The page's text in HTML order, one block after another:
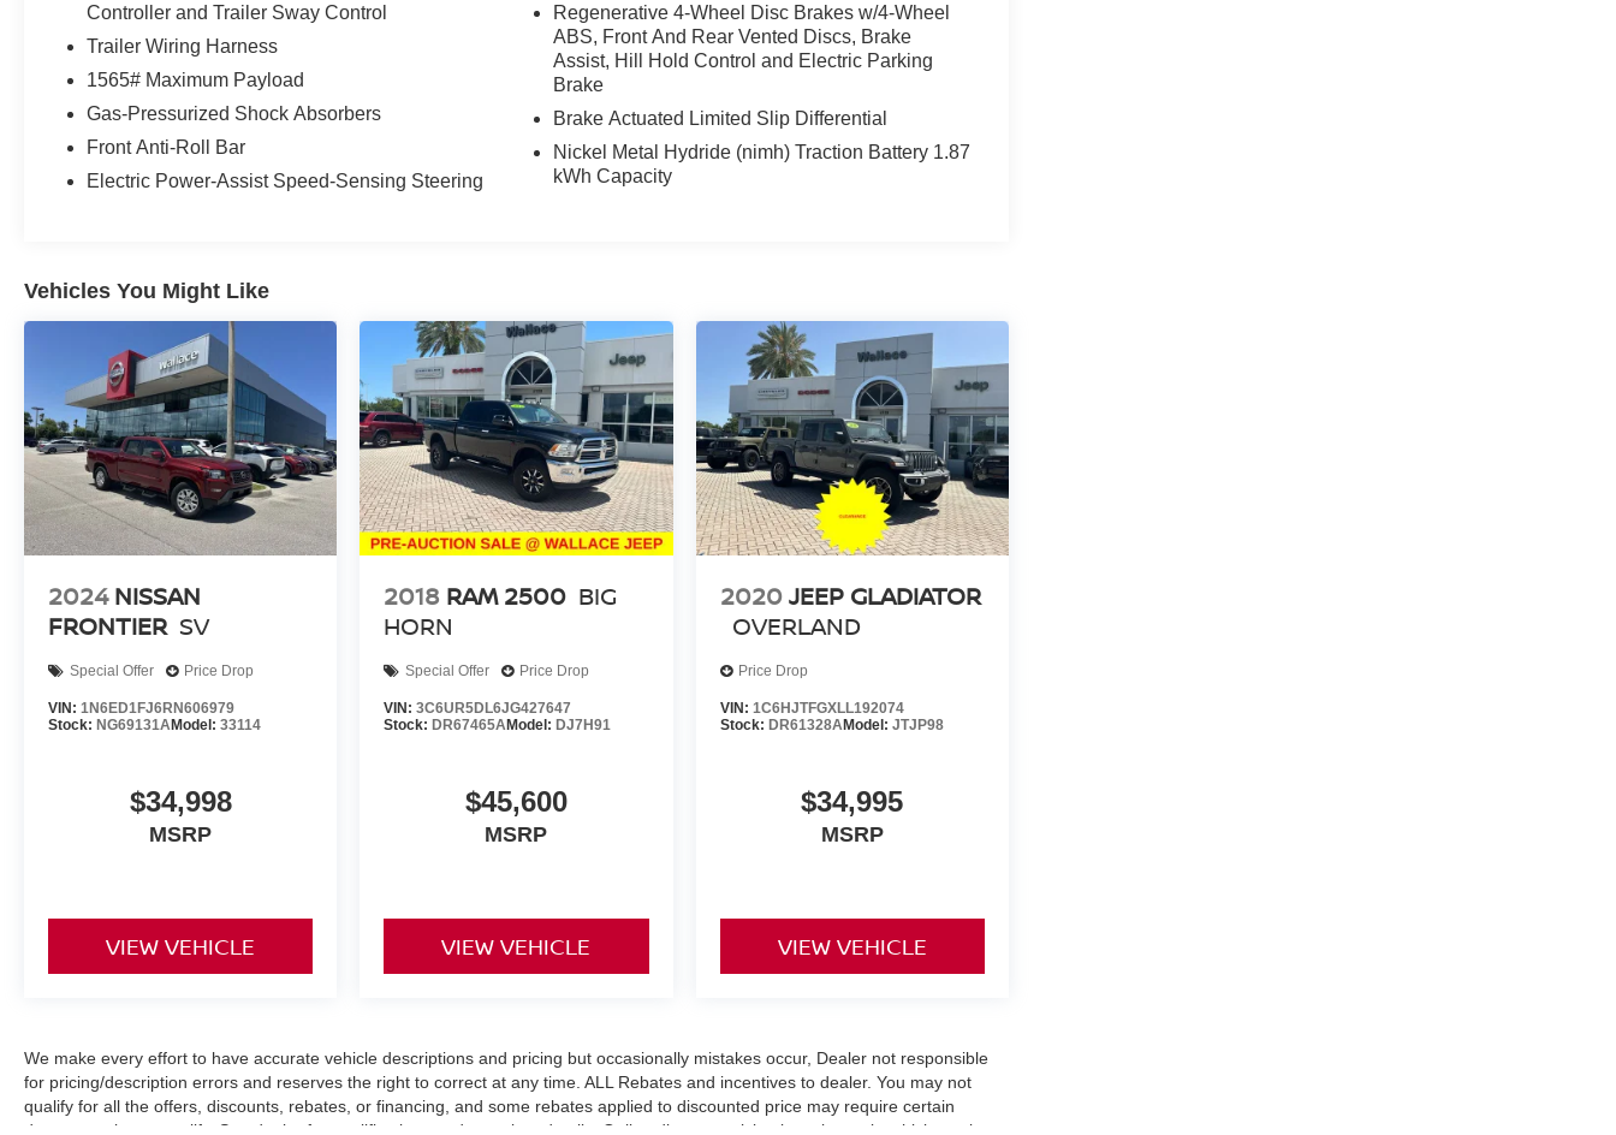
Controller and Trailer Sway Control
Trailer Wiring Harness
1565# Maximum Payload
Gas-Pressurized Shock Absorbers
Front Anti-Roll Bar
Electric Power-Assist Speed-Sensing Steering
Regenerative 4-Wheel Disc Brakes w/4-Wheel
ABS, Front And Rear Vented Discs, Brake
Assist, Hill Hold Control and Electric Parking
Brake
Brake Actuated Limited Slip Differential
Nickel Metal Hydride (nimh) Traction Battery 1.87
kWh Capacity
Vehicles You Might Like
2024 NISSAN
FRONTIER SV
Special Offer Price Drop
VIN: 1N6ED1FJ6RN606979
Stock: NG69131AModel: 33114
$34,998
MSRP
VIEW VEHICLE
2018 RAM 2500 BIG
HORN
Special Offer Price Drop
VIN:3C6UR5DL6JG427647
Stock: DR67465AModel: DJ7H91
$45,600
MSRP
VIEW VEHICLE
2020JEEP GLADIATOR
OVERLAND
Price Drop
VIN: 1C6HJTFGXLL192074
Stock: DR61328AModel: JTJP98
$34,995
MSRP
VIEW VEHICLE
We make every effort to have accurate vehicle descriptions and pricing but occasionally mistakes occur, Dealer not responsible
for pricing/description errors and reserves the right to correct at any time. ALL Rebates and incentives to dealer. You may not
qualify for all the offers, discounts, rebates, or financing, and some rebates applied to discounted price may require certain
documentation to qualify. See dealer for qualifications and complete details. Online discount pricing is on in stock vehicles only.